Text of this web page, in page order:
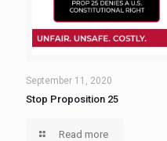
September 11, 2020
Stop Proposition 25
Read more